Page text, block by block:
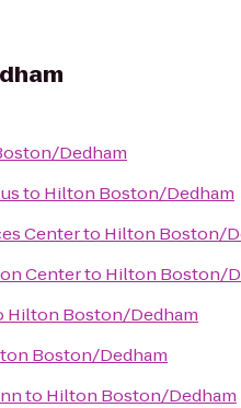
Dedham
to Hilton Boston/Dedham
Centerto Hilton Boston/
Centerto Hilton Boston/
Hilton Boston/Dedham
Boston/Dedham
to Hilton Boston/Dedham